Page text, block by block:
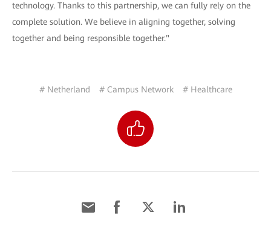
technology. Thanks to this partnership, we can fully rely on the
complete solution. We believe in aligning together, solving
together and being responsible together."
# Netherland # Campus Network # Healthcare